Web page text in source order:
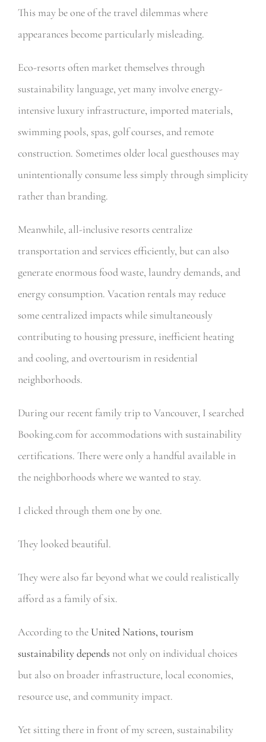
This may be one of the travel dilemmas where
appearances become particularly misleading.
Eco-resorts often market themselves through
sustainability language, yet many involve energy-
intensive luxury infrastructure, imported materials,
swimming pools, spas, golf courses, and remote
construction. Sometimes older local guesthouses may
unintentionally consume less simply through simplicity
rather than branding.
Meanwhile, all-inclusive resorts centralize
transportation and services efficiently, but can also
generate enormous food waste, laundry demands, and
energy consumption. Vacation rentals may reduce
some centralized impacts while simultaneously
contributing to housing pressure, inefficient heating
and cooling, and overtourism in residential
neighborhoods.
During our recent family trip to Vancouver, I searched
Booking.com for accommodations with sustainability
certifications. There were only a handful available in
the neighborhoods where we wanted to stay.
I clicked through them one by one.
They looked beautiful.
They were also far beyond what we could realistically
afford as a family of six.
According to the United Nations, tourism
sustainability dependsnot only on individual choices
but also on broader infrastructure, local economies,
resource use, and community impact.
Yet sitting there in front of my screen, sustainability